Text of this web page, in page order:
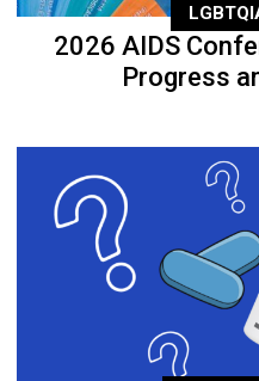
2026 AIDS
Progress